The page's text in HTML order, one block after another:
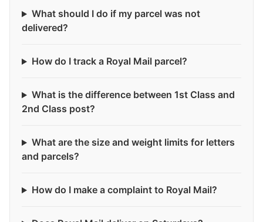
What should I do if my parcel was not
delivered?
How do I track a Royal Mail parcel?
What is the difference between 1st Class and
2nd Class post?
What are the size and weight limits for letters
and parcels?
How do I make a complaint to Royal Mail?